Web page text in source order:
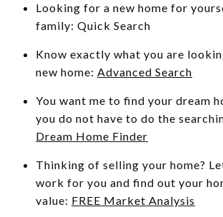
Looking for a new home for
family: Quick Search
Know exactly what you are
new home: Advanced Search
You want me to find your dream
you do not have to do the
Dream Home Finder
Thinking of selling your home?
work for you and find out your
value: FREE Market Analysis